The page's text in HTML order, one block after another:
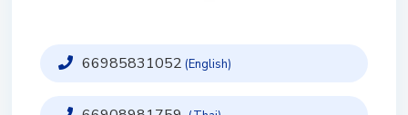
66985831052 (English)